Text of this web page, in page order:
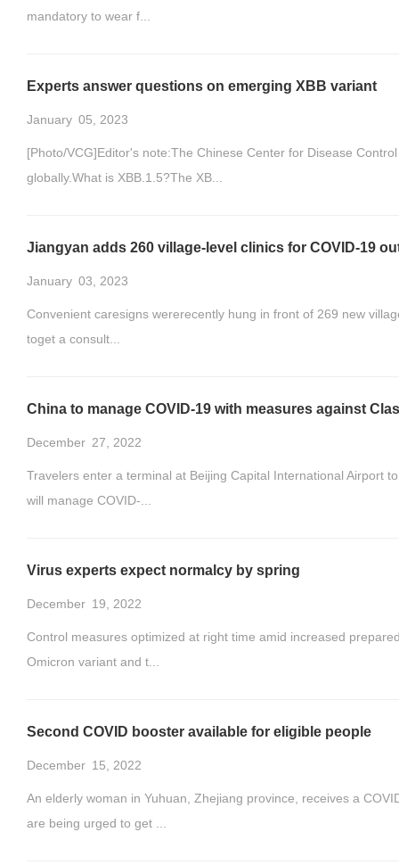
mandatory to wear f...
Experts answer questions on emerging XBB variant
January 05, 2023
[Photo/VCG]Editor's note:The Chinese Center for Disease
globally.What is XBB.1.5?The XB...
Jiangyan adds 260 village-level clinics for COVID-19
January 03, 2023
Convenient caresigns wererecently hung in front of 269 new
toget a consult...
China to manage COVID-19 with measures against
December 27, 2022
Travelers enter a terminal at Beijing Capital International Airport
will manage COVID-...
Virus experts expect normalcy by spring
December 19, 2022
Control measures optimized at right time amid increased
Omicron variant and t...
Second COVID booster available for eligible people
December 15, 2022
An elderly woman in Yuhuan, Zhejiang province, receives a
are being urged to get ...